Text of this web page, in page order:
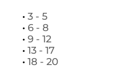
• 3 - 5
• 6 - 8
• 9 - 12
• 13 - 17
• 18 - 20